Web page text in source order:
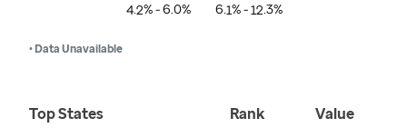
4.2% - 6.0% 6.1% - 12.3%
• Data Unavailable
Top States Rank Value